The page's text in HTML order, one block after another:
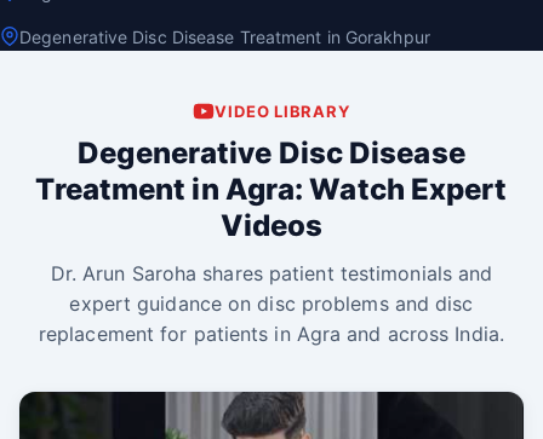
Degenerative Disc Disease Treatment in Gorakhpur
VIDEO LIBRARY
Degenerative Disc Disease
Treatment in Agra: Watch Expert
Videos
Dr. Arun Saroha shares patient testimonials and
expert guidance on disc problems and disc
replacement for patients in Agra and across India.